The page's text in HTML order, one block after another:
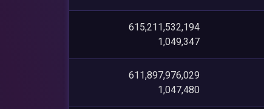
615,211,532,194
1,049,347
611,897,976,029
1,047,480